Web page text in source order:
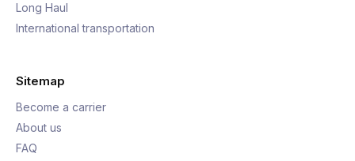
Long Haul
International transportation
Sitemap
Become a carrier
About us
FAQ